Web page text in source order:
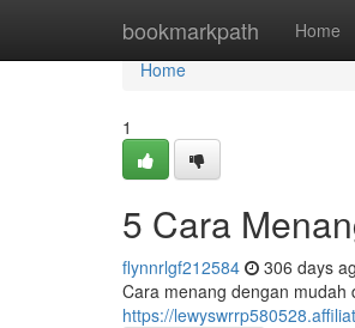
bookmarkpath Home
Home
Home
1
5 Cara
flynnrlgf212584 306 days
Cara menang dengan mudah
https://